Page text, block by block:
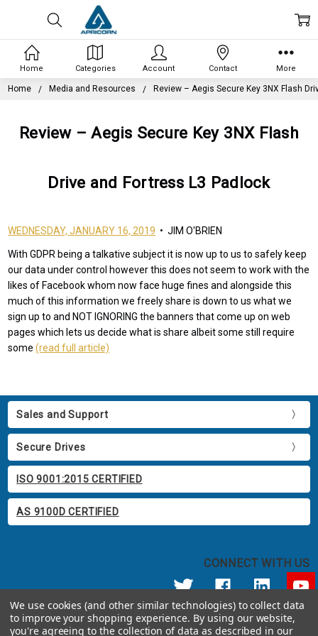
Home Media and Resources Review – Aegis Secure Key 3NX Flash
Review – Aegis Secure Key 3NX Flash
Drive and Fortress L3 Padlock
WEDNESDAY, JANUARY 16, 2019 • JIM O'BRIEN
With GDPR being a talkative subject it is now up to us to safely keep
our data under control however this does not seem to work with the
likes of Facebook whom now face huge fines and alongside this
much of this information we freely share is down to us what we
sign up to and NOT IGNORING the banners that come up on web
pages which lets us decide what is share albeit some still require
some(read full article)
Sales and Support
Secure Drives
ISO 9001:2015 CERTIFIED
AS 9100D CERTIFIED
CONNECT WITH US
© 2026 Apricorn
Call us at 800.458.5448
Home Categories Account Contact More
We use cookies (and other similar technologies) to collect data
to improve your shopping experience. By using our website,
you're agreeing to the collection of data as described in our